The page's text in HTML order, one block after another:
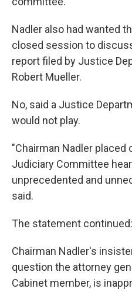
Nadler also had wanted
closed session to
report filed by Justice
Robert Mueller.
No, said a Justice
would not play.
"Chairman Nadler
Judiciary Committee
unprecedented and
said.
The statement continued:
Chairman Nadler's
question the attorney
Cabinet member, is